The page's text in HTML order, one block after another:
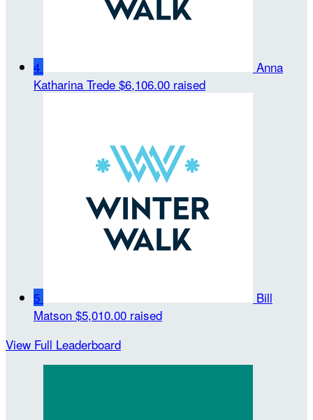
4
Anna
Katharina Trede $6,106.00 raised
5
Bill
Matson $5,010.00 raised
View Full Leaderboard